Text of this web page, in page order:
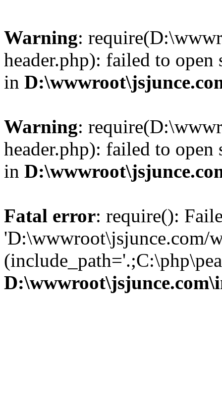
Warning:
header.php): failed to
in
Warning:
header.php): failed to
in
Fatal error: require():
'D:\wwwroot\jsjunce.com/